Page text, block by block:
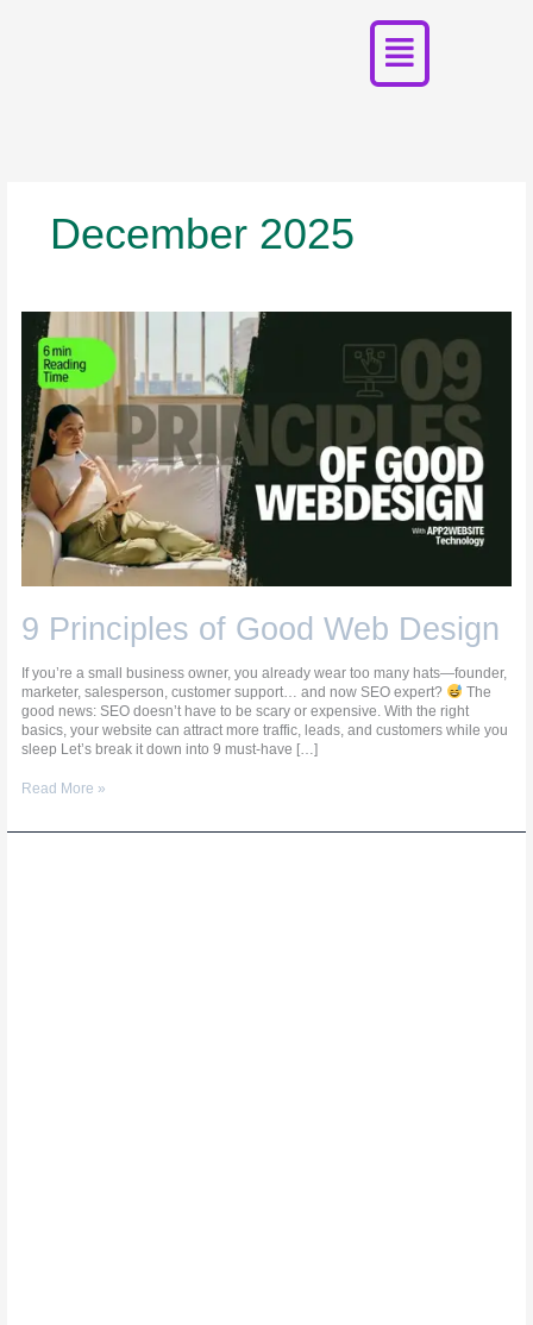
Menu
December 2025
9 Principles of Good Web Design
If you’re a small business owner, you already wear too many hats—founder,
marketer, salesperson, customer support… and now SEO expert?
The
good news: SEO doesn’t have to be scary or expensive. With the right
basics, your website can attract more traffic, leads, and customers while you
sleep Let’s break it down into 9 must-have […]
Principles
Good
Web
Design
Read More »